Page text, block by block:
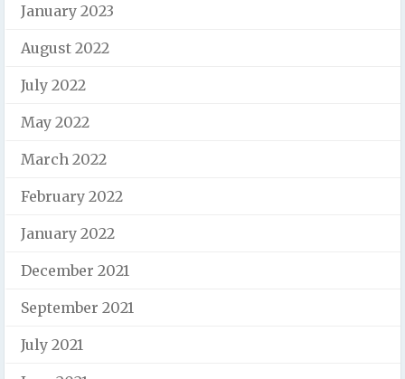
January 2023
August 2022
July 2022
May 2022
March 2022
February 2022
January 2022
December 2021
September 2021
July 2021